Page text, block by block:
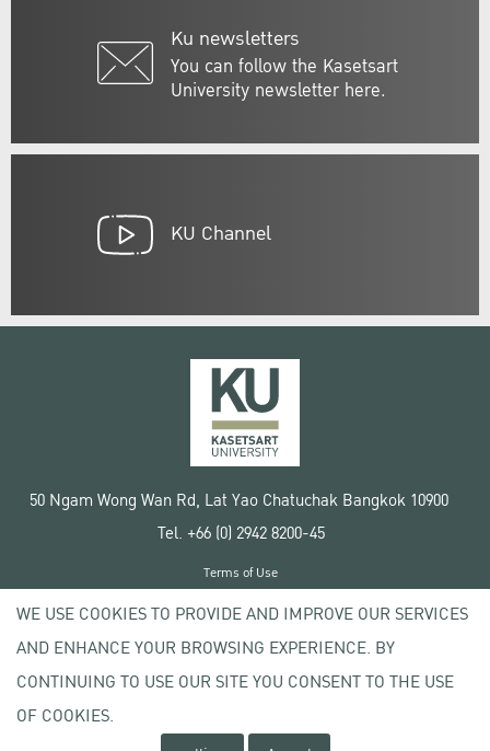
Ku newsletters
You can follow the Kasetsart
University newsletter here.
KU Channel
50 Ngam Wong Wan Rd, Lat Yao Chatuchak Bangkok 10900
Tel. +66 (0) 2942 8200-45
Copyright © 2020 Kasetsart University
Terms of Use
Privacy policy
WE USE COOKIES TO PROVIDE AND IMPROVE OUR SERVICES
AND ENHANCE YOUR BROWSING EXPERIENCE. BY
CONTINUING TO USE OUR SITE YOU CONSENT TO THE USE
OF COOKIES.